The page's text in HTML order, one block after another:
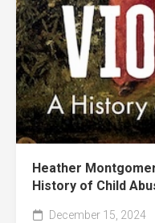
Heather
History of Child
December 15, 2024